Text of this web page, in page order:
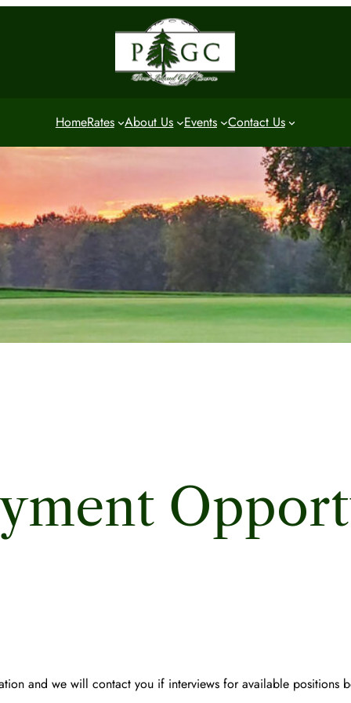
HomeRates About Us Events Contact Us
and we will contact you if interviews for available positions